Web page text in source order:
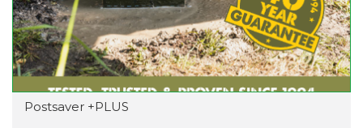
Postsaver +PLUS